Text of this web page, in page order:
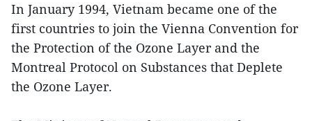
In January 1994, Vietnam became one of the
first countries to join the Vienna Convention for
the Protection of the Ozone Layer and the
Montreal Protocol on Substances that Deplete
the Ozone Layer.